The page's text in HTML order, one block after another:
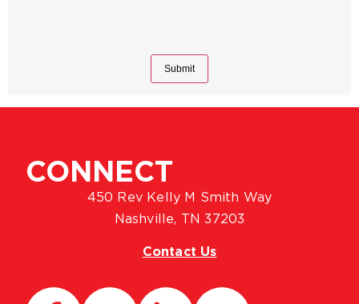
CONNECT
450 Rev Kelly M Smith Way
Nashville, TN 37203
Contact Us